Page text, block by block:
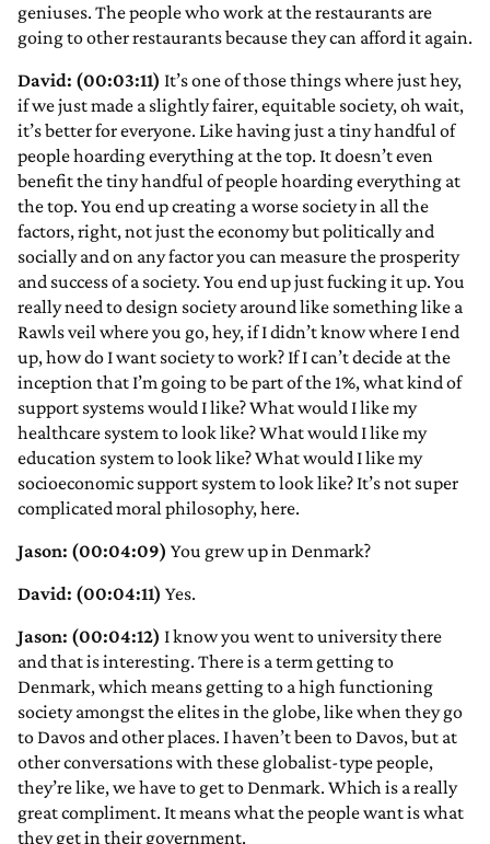
geniuses. The people who work at the restaurants are
going to other restaurants because they can afford it again.
David: (00:03:11) It’s one of those things where just hey,
if we just made a slightly fairer, equitable society, oh wait,
it’s better for everyone. Like having just a tiny handful of
people hoarding everything at the top. It doesn’t even
benefit the tiny handful of people hoarding everything at
the top. You end up creating a worse society in all the
factors, right, not just the economy but politically and
socially and on any factor you can measure the prosperity
and success of a society. You end up just fucking it up. You
really need to design society around like something like a
Rawls veil where you go, hey, if I didn’t know where I end
up, how do I want society to work? If I can’t decide at the
inception that I’m going to be part of the 1%, what kind of
support systems would I like? What would I like my
healthcare system to look like? What would I like my
education system to look like? What would I like my
socioeconomic support system to look like? It’s not super
complicated moral philosophy, here.
Jason: (00:04:09) You grew up in Denmark?
David: (00:04:11) Yes.
Jason: (00:04:12) I know you went to university there
and that is interesting. There is a term getting to
Denmark, which means getting to a high functioning
society amongst the elites in the globe, like when they go
to Davos and other places. I haven’t been to Davos, but at
other conversations with these globalist-type people,
they’re like, we have to get to Denmark. Which is a really
great compliment. It means what the people want is what
they get in their government.